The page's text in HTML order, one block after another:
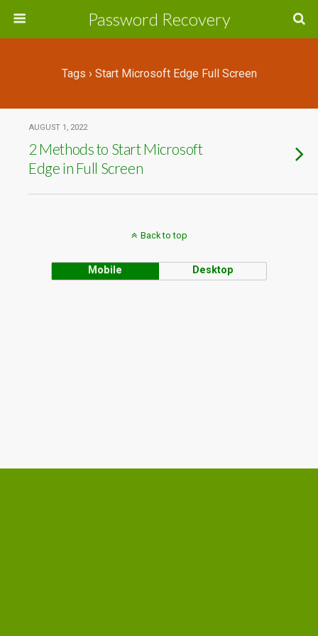
Password Recovery
Tags › Start Microsoft Edge Full Screen
AUGUST 1, 2022
2 Methods to Start Microsoft
Edge in Full Screen
Back to top
Mobile Desktop